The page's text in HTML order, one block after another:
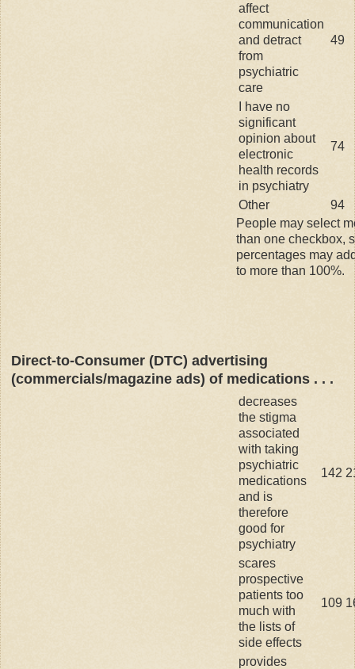
affect
communication
and detract
from
psychiatric
care
49
I have no
significant
opinion about
electronic
health records
in psychiatry
74
Other
94
People may select
than one checkbox,
percentages may
to more than 100%.
Direct-to-Consumer (DTC) advertising
(commercials/magazine ads) of medications . . .
decreases
the stigma
associated
with taking
psychiatric
medications
and is
therefore
good for
psychiatry
142
scares
prospective
patients too
much with
the lists of
side effects
109
provides